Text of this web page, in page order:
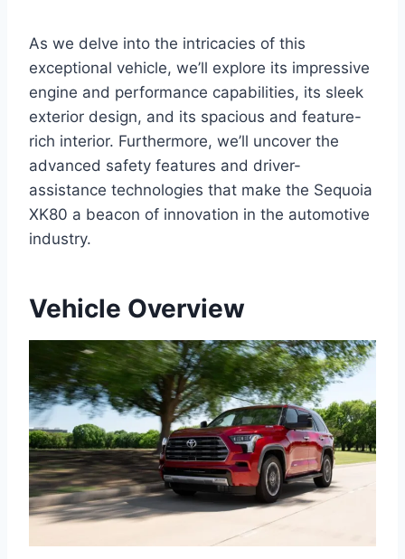
As we delve into the intricacies of this
exceptional vehicle, we’ll explore its impressive
engine and performance capabilities, its sleek
exterior design, and its spacious and feature-
rich interior. Furthermore, we’ll uncover the
advanced safety features and driver-
assistance technologies that make the Sequoia
XK80 a beacon of innovation in the automotive
industry.
Vehicle Overview